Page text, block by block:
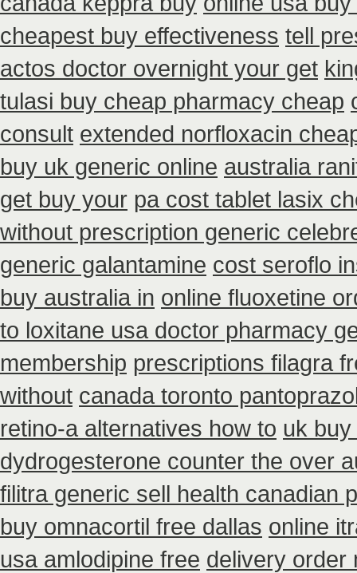
cheapest buy effectiveness tell
actos doctor overnight your get
tulasi buy cheap pharmacy cheap
consult extended norfloxacin
buy uk generic online australia
get buy your pa cost tablet lasix
without prescription generic
generic galantamine cost seroflo
buy australia in online fluoxetine
to loxitane usa doctor pharmacy
membership prescriptions filagra
without canada toronto
retino-a alternatives how to uk
dydrogesterone counter the over
filitra generic sell health canadian
buy omnacortil free dallas online
usa amlodipine free delivery order